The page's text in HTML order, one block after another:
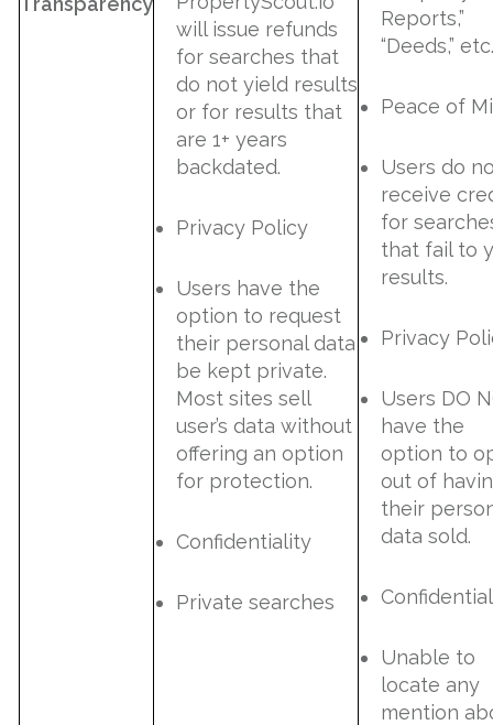
will issue refunds
for searches that
do not yield results
or for results that
are 1+ years
backdated.
Privacy Policy
Users have the
option to request
their personal data
be kept private.
Most sites sell
user’s data without
offering an option
for protection.
Confidentiality
Private searches
Reports,”
“Deeds,” etc.
Peace of
Users do
receive
for
that fail to
results.
Privacy
Users DO
have the
option to
out of
their
data sold.
Unable to
locate any
mention